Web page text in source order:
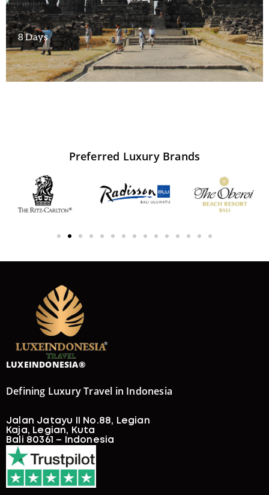
8 Days
Preferred Luxury Brands
LUXEINDONESIA®
Defining Luxury Travel in Indonesia
Jalan Jatayu II No.88, Legian
Kaja, Legian, Kuta
Bali 80361 – Indonesia